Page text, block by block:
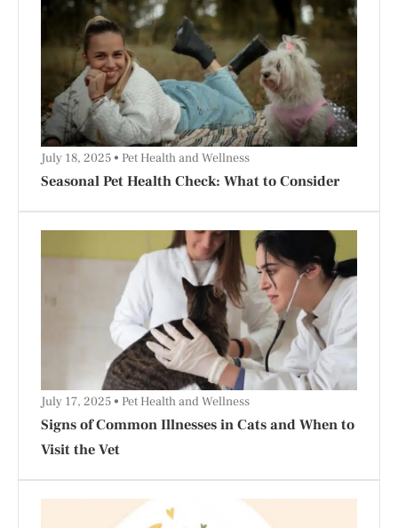
Seasonal Pet Health Check: What to Consider
July 18, 2025 Pet Health and Wellness
Signs of Common Illnesses in Cats and When to
Visit the Vet
July 17, 2025 Pet Health and Wellness